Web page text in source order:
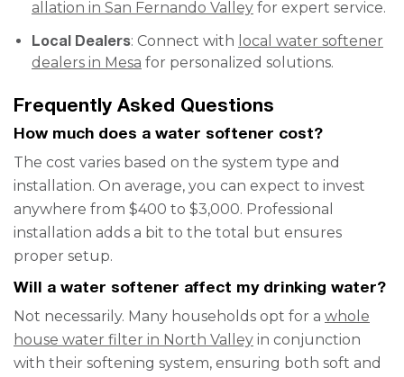
allation in San Fernando Valley for expert service.
Local Dealers: Connect with local water softener
dealers in Mesa for personalized solutions.
Frequently Asked Questions
How much does a water softener cost?
The cost varies based on the system type and
installation. On average, you can expect to invest
anywhere from $400 to $3,000. Professional
installation adds a bit to the total but ensures
proper setup.
Will a water softener affect my drinking water?
Not necessarily. Many households opt for a whole
house water filter in North Valley in conjunction
with their softening system, ensuring both soft and